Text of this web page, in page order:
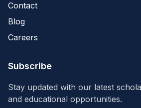
Contact
Blog
Careers
Subscribe
Stay updated with our latest
and educational opportunities.